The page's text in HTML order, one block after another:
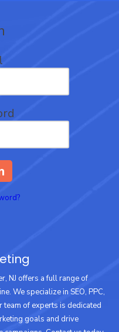
NJ offers a full range of
We specialize in SEO, PPC,
team of experts is dedicated
goals and drive